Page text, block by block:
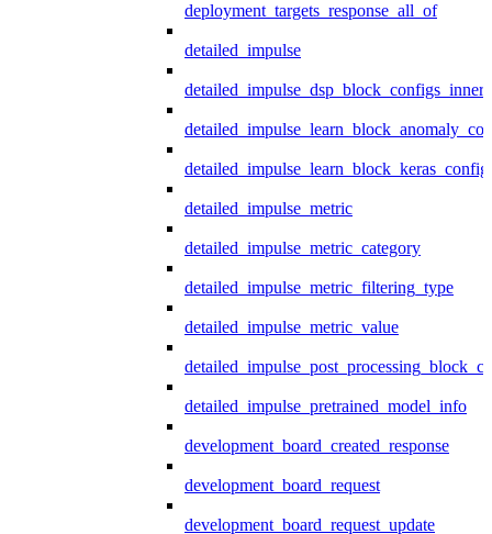
deployment_targets_response_all_of
detailed_impulse
detailed_impulse_dsp_block_configs_inner
detailed_impulse_metric
detailed_impulse_metric_category
detailed_impulse_metric_filtering_type
detailed_impulse_metric_value
detailed_impulse_pretrained_model_info
development_board_created_response
development_board_request
development_board_request_update